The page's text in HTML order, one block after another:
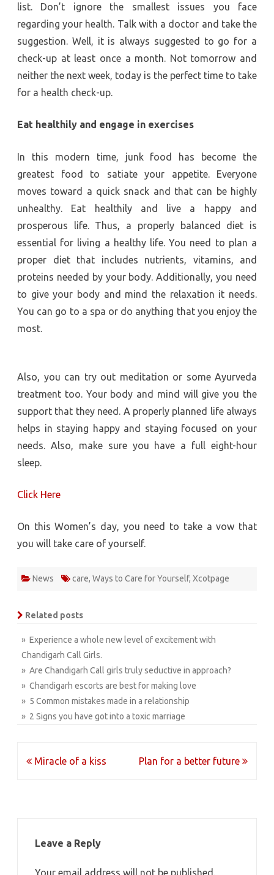
list. Don’t ignore the smallest issues you face
regarding your health. Talk with a doctor and take the
suggestion. Well, it is always suggested to go for a
check-up at least once a month. Not tomorrow and
neither the next week, today is the perfect time to take
for a health check-up.
Eat healthily and engage in exercises
In this modern time, junk food has become the
greatest food to satiate your appetite. Everyone
moves toward a quick snack and that can be highly
unhealthy. Eat healthily and live a happy and
prosperous life. Thus, a properly balanced diet is
essential for living a healthy life. You need to plan a
proper diet that includes nutrients, vitamins, and
proteins needed by your body. Additionally, you need
to give your body and mind the relaxation it needs.
You can go to a spa or do anything that you enjoy the
most.
Also, you can try out meditation or some Ayurveda
treatment too. Your body and mind will give you the
support that they need. A properly planned life always
helps in staying happy and staying focused on your
needs. Also, make sure you have a full eight-hour
sleep.
Click Here
On this Women’s day, you need to take a vow that
you will take care of yourself.
News care, Ways to Care for Yourself, Xcotpage
Related posts
» Experience a whole new level of excitement with
Chandigarh Call Girls.
» Are Chandigarh Call girls truly seductive in approach?
» Chandigarh escorts are best for making love
» 5 Common mistakes made in a relationship
» 2 Signs you have got into a toxic marriage
Post
Miracle of a kiss Plan for a better future
Leave a Reply
Your email address will not be published.